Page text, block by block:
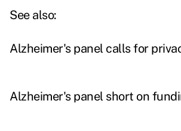
See also:
Alzheimer's panel calls for
Alzheimer's panel short on